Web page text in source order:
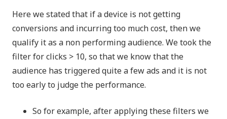
Here we stated that if a device is not getting
conversions and incurring too much cost, then we
qualify it as a non performing audience. We took the
filter for clicks > 10, so that we know that the
audience has triggered quite a few ads and it is not
too early to judge the performance.
So for example, after applying these filters we